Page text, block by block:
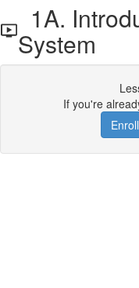
1A.
System
If you're